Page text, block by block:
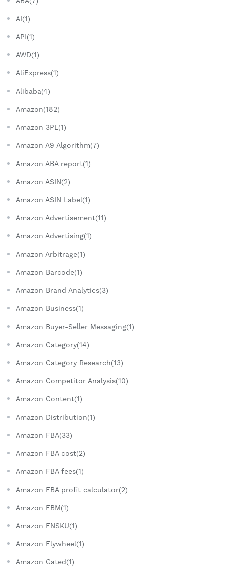
AI(1)
API(1)
AWD(1)
AliExpress(1)
Alibaba(4)
Amazon(182)
Amazon 3PL(1)
Amazon A9 Algorithm(7)
Amazon ABA report(1)
Amazon ASIN(2)
Amazon ASIN Label(1)
Amazon Advertisement(11)
Amazon Advertising(1)
Amazon Arbitrage(1)
Amazon Barcode(1)
Amazon Brand Analytics(3)
Amazon Business(1)
Amazon Buyer-Seller Messaging(1)
Amazon Category(14)
Amazon Category Research(13)
Amazon Competitor Analysis(10)
Amazon Content(1)
Amazon Distribution(1)
Amazon FBA(33)
Amazon FBA cost(2)
Amazon FBA fees(1)
Amazon FBA profit calculator(2)
Amazon FBM(1)
Amazon FNSKU(1)
Amazon Flywheel(1)
Amazon Gated(1)